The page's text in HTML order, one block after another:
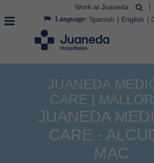
Work at Juaneda
Language: Spanish English
JUANEDA
CARE |
JUANEDA
CARE -
MAC